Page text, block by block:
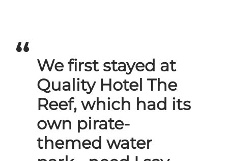
We first stayed at
Quality Hotel The
Reef, which had its
own pirate-
themed water